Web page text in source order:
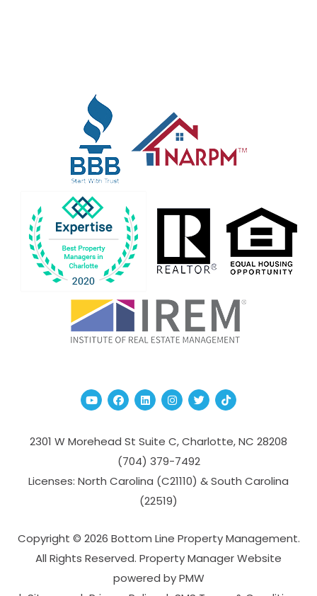
YoutubeFacebook
Linked InInstagram
TwitterTikTok
2301 W Morehead St Suite C,Charlotte,NC 28208
(704­) 379-­7492
Licenses: North Carolina (C21110) & South Carolina
(22519)
Copyright © 2026 Bottom Line Property Management.
All Rights Reserved. Property Manager Website
powered byPMW